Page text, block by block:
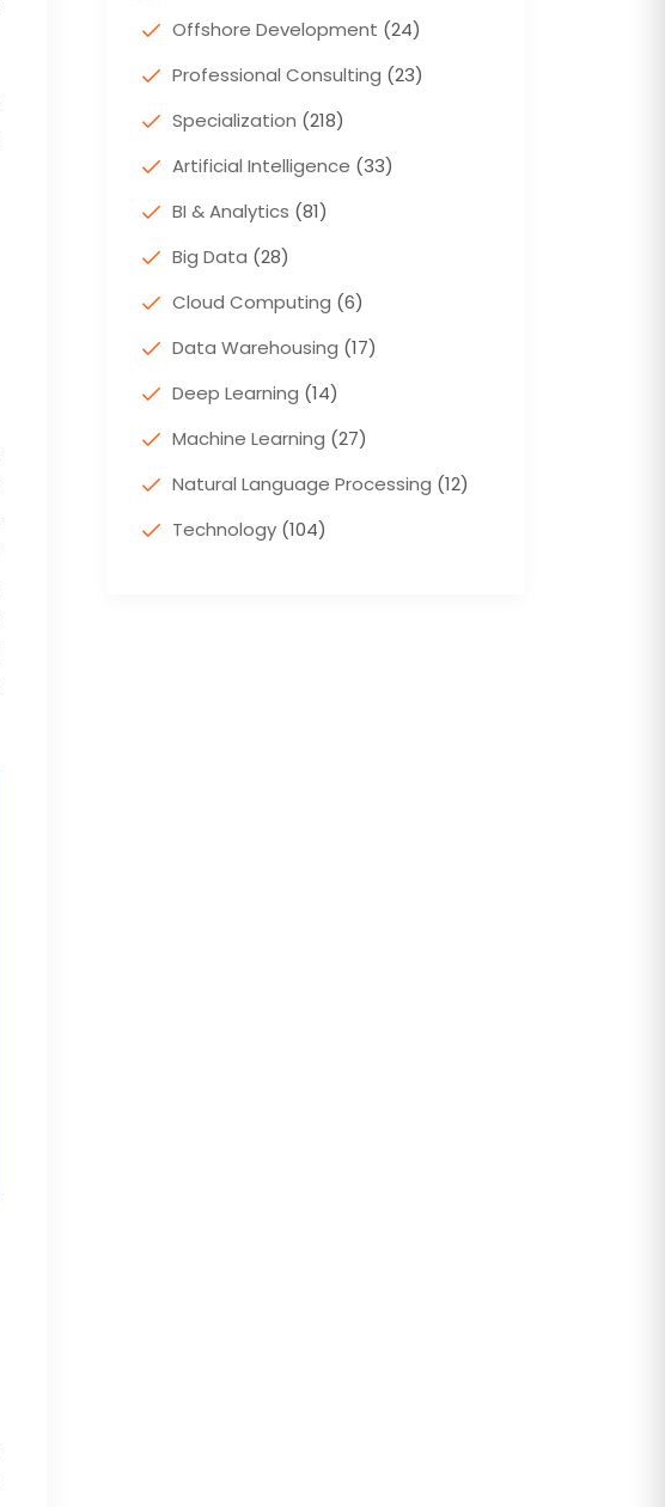
Offshore Development (24)
Professional Consulting (23)
Specialization (218)
Artificial Intelligence (33)
BI & Analytics (81)
Big Data (28)
Cloud Computing (6)
Data Warehousing (17)
Deep Learning (14)
Machine Learning (27)
Natural Language Processing (12)
Technology (104)